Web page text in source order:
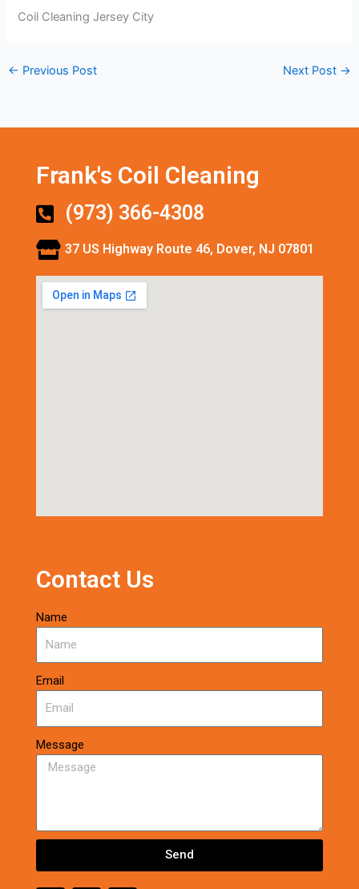
Coil Cleaning Jersey City
← Previous Post Next Post →
Frank's Coil Cleaning
(973) 366-4308
37 US Highway Route 46, Dover, NJ 07801
Contact Us
Name
Email
Message
Send